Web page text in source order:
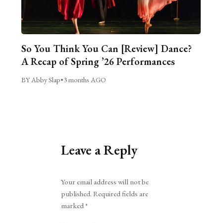
So You Think You Can [Review] Dance?
A Recap of Spring ’26 Performances
BY Abby Slap•3 months AGO
Leave a Reply
Your email address will not be
published. Required fields are
marked*